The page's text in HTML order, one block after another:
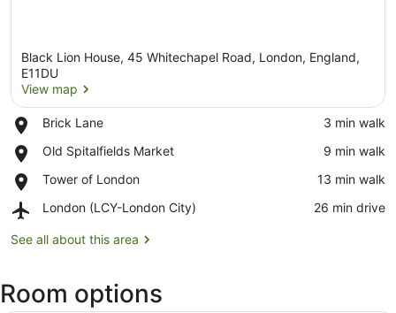
Black Lion House, 45 Whitechapel Road, London, England,
E11DU
View map
Brick Lane
Place,
Lane
‪3 min walk‬
Old Spitalfields Market
Place,
Spitalfields
‪9 min walk‬
Tower of London
Place,
of
‪13 min walk‬
London (LCY-London City)
Airport,
(LCY-
‪26 min drive‬
See all about this area
Room options